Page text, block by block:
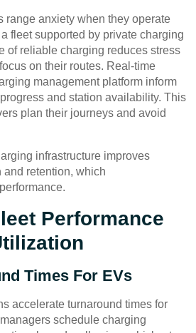
range anxiety when they operate
fleet supported by private charging
of reliable charging reduces stress
on their routes. Real-time
management platform inform
and station availability. This
plan their journeys and avoid
infrastructure improves
and retention, which
Performance
Times For EVs
accelerate turnaround times for
schedule charging